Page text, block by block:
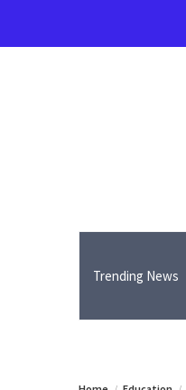
Skip
Trending News
Near Me in Ireland: Online
Available Everywhere,